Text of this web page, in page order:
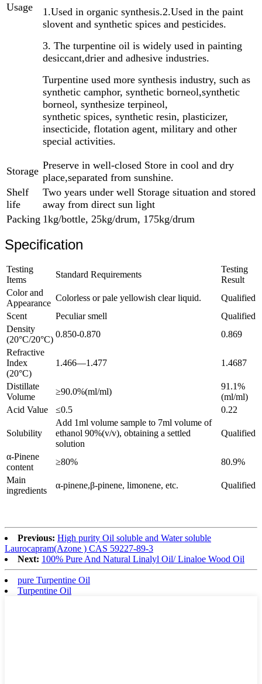
Usage 1.Used in organic synthesis.2.Used in the paint
slovent and synthetic spices and pesticides.
3. The turpentine oil is widely used in painting
desiccant,drier and adhesive industries.
Turpentine used more synthesis industry, such as
synthetic camphor, synthetic borneol,synthetic
borneol, synthesize terpineol,
synthetic spices, synthetic resin, plasticizer,
insecticide, flotation agent, military and other
special activities.
Storage Preserve in well-closed Store in cool and dry
place,separated from sunshine.
Shelf
life
Two years under well Storage situation and stored
away from direct sun light
Packing 1kg/bottle, 25kg/drum, 175kg/drum
Specification
Testing
Items
Standard Requirements
Testing
Result
Color and
Appearance
Colorless or pale yellowish clear liquid.
Qualified
Scent
Peculiar smell
Qualified
Density
(20°C/20°C)
0.850-0.870
0.869
Refractive
Index
(20°C)
1.466—1.477 1.4687
Distillate
Volume
≥90.0%(ml/ml)
91.1%
(ml/ml)
Acid Value
≤0.5 0.22
Solubility
Add 1ml volume sample to 7ml volume of
ethanol 90%(v/v), obtaining a settled
solution
Qualified
α-Pinene
content
≥80%
80.9%
Main
ingredients
α-pinene,β-pinene, limonene, etc. Qualified
Previous: High purity Oil soluble and Water soluble
Laurocapram(Azone ) CAS 59227-89-3
Next: 100% Pure And Natural Linalyl Oil/ Linaloe Wood Oil
pure Turpentine Oil
Turpentine Oil